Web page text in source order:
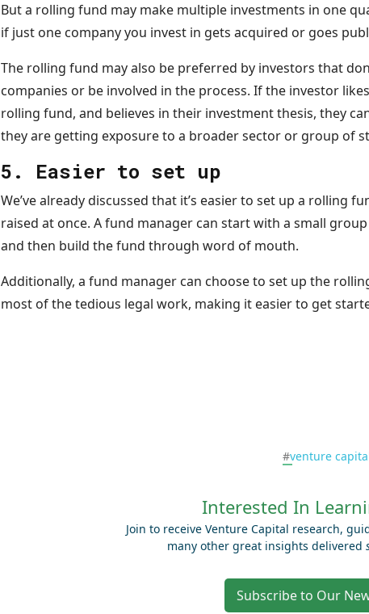
But a rolling fund may make multiple investments in one
if just one company you invest in gets acquired or goes
The rolling fund may also be preferred by investors that
companies or be involved in the process. If the investor
rolling fund, and believes in their investment thesis, they
they are getting exposure to a broader sector or group of
5. Easier to set up
We’ve already discussed that it’s easier to set up a rolling
raised at once. A fund manager can start with a small
and then build the fund through word of mouth.
Additionally, a fund manager can choose to set up the
most of the tedious legal work, making it easier to get
#venture
Interested In
Join to receive Venture Capital research,
many other great insights delivered
Subscribe to Our